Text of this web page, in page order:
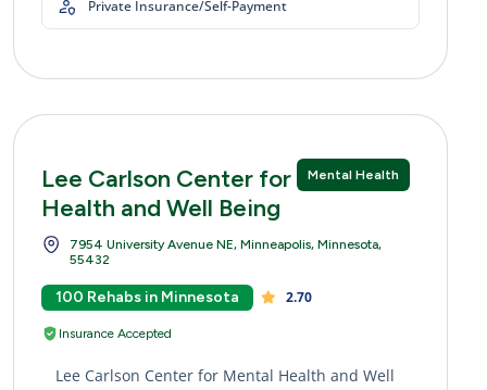
Private Insurance/Self-Payment
Mental Health
Lee Carlson Center for Mental
Health and Well Being
7954 University Avenue NE, Minneapolis, Minnesota,
55432
100 Rehabs in Minnesota 2.70
Insurance Accepted
Lee Carlson Center for Mental Health and Well